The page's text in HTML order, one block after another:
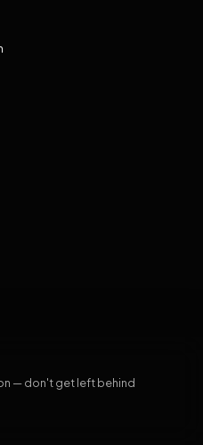
— don't get left behind